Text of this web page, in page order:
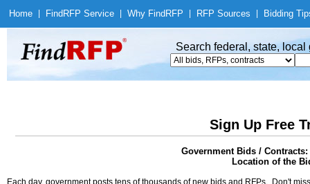
Home Find RFP Service Why Find RFP RFP Sources Bidding
Search federal, state,
Sign Up Free
Government Bids /
Location of the
Each day, government posts tens of thousands of new bids and RFPs. Don't